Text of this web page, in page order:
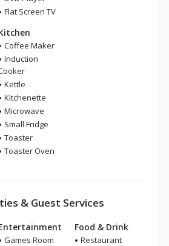
Flat Screen TV
Coffee Maker
Induction
Kettle
Kitchenette
Microwave
Small Fridge
Toaster
Toaster Oven
& Guest Services
Games Room
Food & Drink
Restaurant